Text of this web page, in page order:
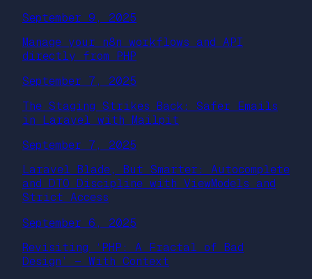
September 9, 2025
Manage your n8n workflows and API
directly from PHP
September 7, 2025
The Staging Strikes Back: Safer Emails
in Laravel with Mailpit
September 7, 2025
Laravel Blade, But Smarter: Autocomplete
and DTO Discipline with ViewModels and
Strict Access
September 6, 2025
Revisiting ‘PHP: A Fractal of Bad
Design’ — With Context